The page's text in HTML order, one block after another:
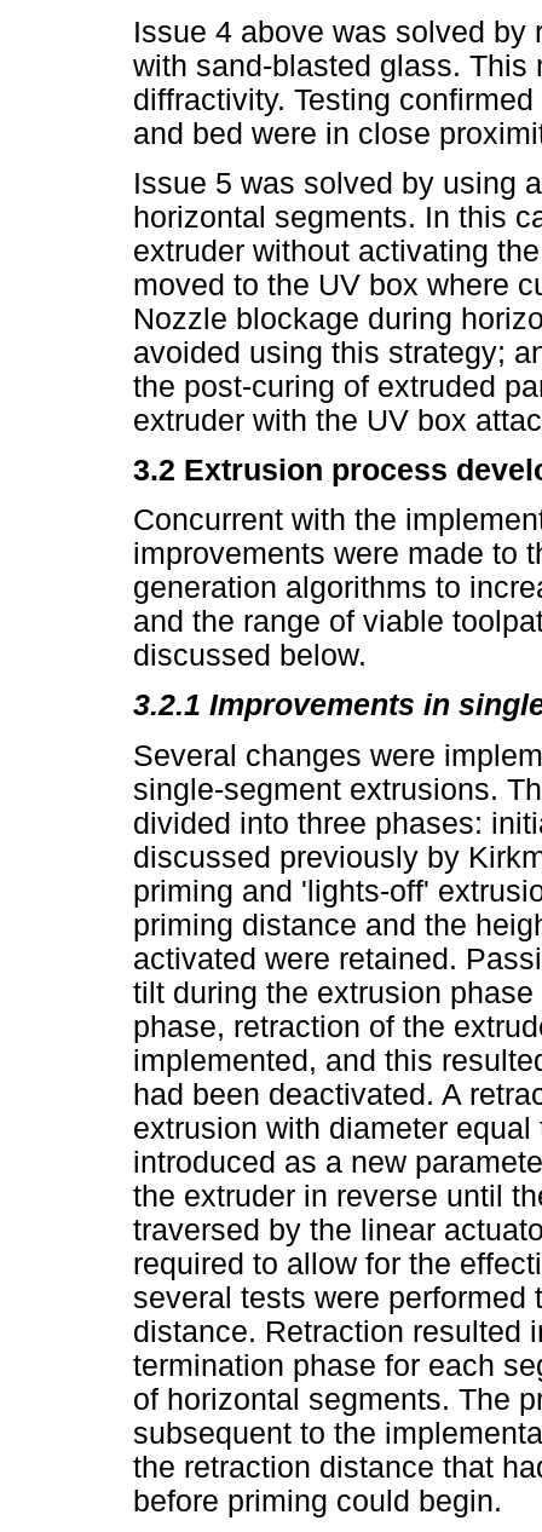
Issue 4 above was solved by
with sand-blasted glass.
diffractivity. Testing
and bed were in close
Issue 5 was solved by using
horizontal segments. In this
extruder without activating
moved to the UV box where
Nozzle blockage during
avoided using this strategy;
the post-curing of extruded
extruder with the UV box
3.2 Extrusion process
Concurrent with the
improvements were made to
generation algorithms to
and the range of viable
discussed below.
3.2.1 Improvements in
Several changes were
single-segment extrusions.
divided into three phases:
discussed previously by
priming and 'lights-off'
priming distance and the
activated were retained.
tilt during the extrusion
phase, retraction of the
implemented, and this
had been deactivated. A
extrusion with diameter
introduced as a new
the extruder in reverse until
traversed by the linear
required to allow for the
several tests were
distance. Retraction resulted
termination phase for each
of horizontal segments. The
subsequent to the
the retraction distance that
before priming could begin.